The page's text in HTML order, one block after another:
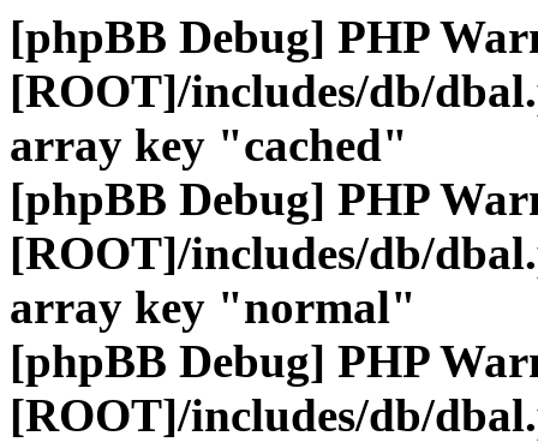
[phpBB Debug] PHP
[ROOT]/includes/db/
array key "cached"
[phpBB Debug] PHP
[ROOT]/includes/db/
array key "normal"
[phpBB Debug] PHP
[ROOT]/includes/db/